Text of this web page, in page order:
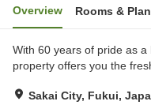
Overview Rooms &
With 60 years of pride as
property offers you the
Sakai City, Fukui,